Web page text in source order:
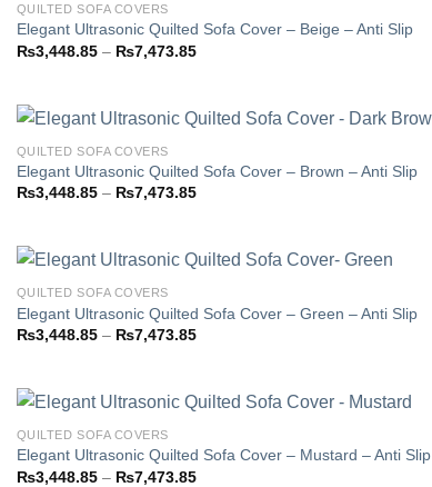
QUILTED SOFA COVERS
Elegant Ultrasonic Quilted Sofa Cover – Beige – Anti Slip
₨3,448.85 – ₨7,473.85Price
₨7,473.85
QUILTED SOFA COVERS
Elegant Ultrasonic Quilted Sofa Cover – Brown – Anti Slip
₨3,448.85 – ₨7,473.85Price
₨7,473.85
QUILTED SOFA COVERS
Elegant Ultrasonic Quilted Sofa Cover – Green – Anti Slip
₨3,448.85 – ₨7,473.85Price
₨7,473.85
QUILTED SOFA COVERS
Elegant Ultrasonic Quilted Sofa Cover – Mustard – Anti Slip
₨3,448.85 – ₨7,473.85Price